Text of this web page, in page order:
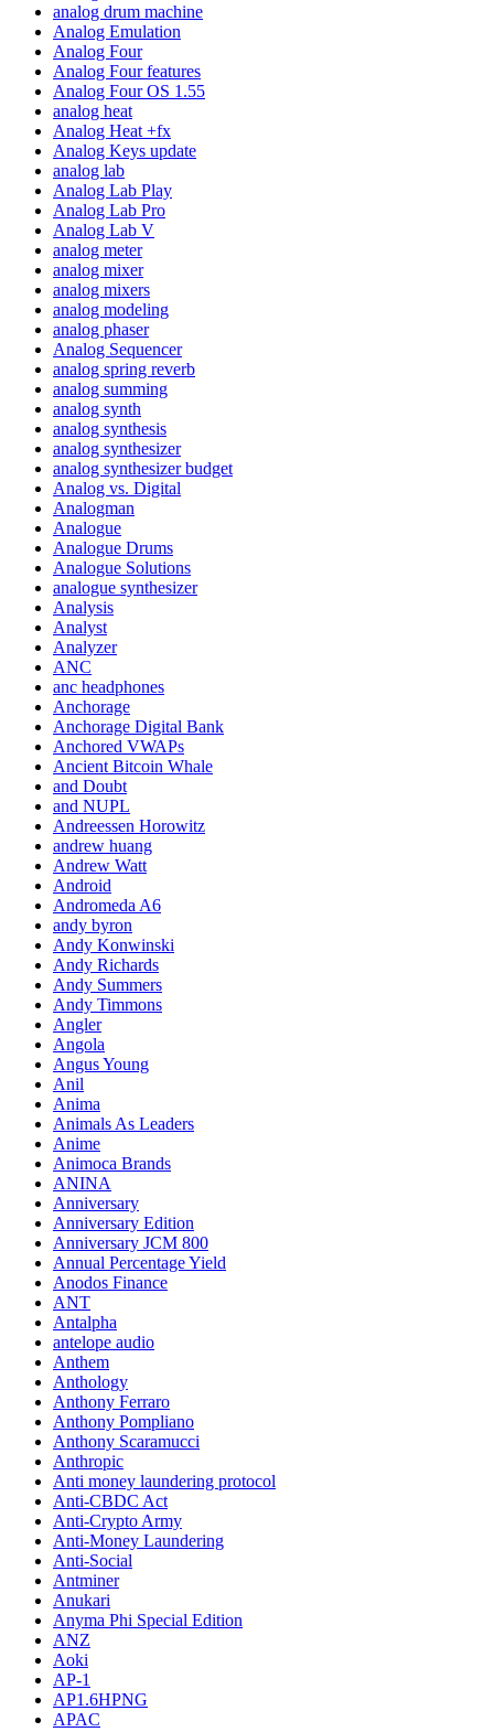
analog drum machine
Analog Emulation
Analog Four
Analog Four features
Analog Four OS 1.55
analog heat
Analog Heat +fx
Analog Keys update
analog lab
Analog Lab Play
Analog Lab Pro
Analog Lab V
analog meter
analog mixer
analog mixers
analog modeling
analog phaser
Analog Sequencer
analog spring reverb
analog summing
analog synth
analog synthesis
analog synthesizer
analog synthesizer budget
Analog vs. Digital
Analogman
Analogue
Analogue Drums
Analogue Solutions
analogue synthesizer
Analysis
Analyst
Analyzer
ANC
anc headphones
Anchorage
Anchorage Digital Bank
Anchored VWAPs
Ancient Bitcoin Whale
and Doubt
and NUPL
Andreessen Horowitz
andrew huang
Andrew Watt
Android
Andromeda A6
andy byron
Andy Konwinski
Andy Richards
Andy Summers
Andy Timmons
Angler
Angola
Angus Young
Anil
Anima
Animals As Leaders
Anime
Animoca Brands
ANINA
Anniversary
Anniversary Edition
Anniversary JCM 800
Annual Percentage Yield
Anodos Finance
ANT
Antalpha
antelope audio
Anthem
Anthology
Anthony Ferraro
Anthony Pompliano
Anthony Scaramucci
Anthropic
Anti money laundering protocol
Anti-CBDC Act
Anti-Crypto Army
Anti-Money Laundering
Anti-Social
Antminer
Anukari
Anyma Phi Special Edition
ANZ
Aoki
AP-1
AP1.6HPNG
APAC